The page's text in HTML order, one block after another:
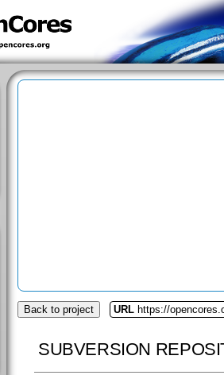
Back to project URL https://
SUBVERSION